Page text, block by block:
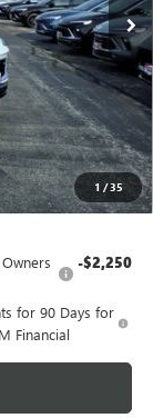
1 /35
$30,685
-$1,217
+$378
+$25
$29,871
-$2,250
for 90 Days for
Financial